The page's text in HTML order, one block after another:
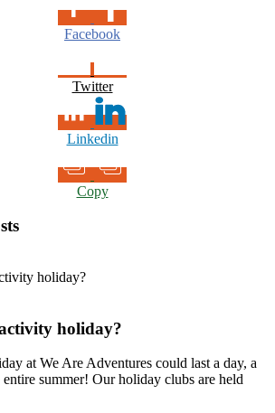
Facebook
Twitter
Linkedin
Copy
holiday?
at We Are Adventures could last a day, a
summer! Our holiday clubs are held